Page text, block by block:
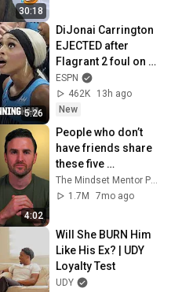
30:18
5:26
DiJonai Carrington
EJECTED after
Flagrant 2 foul on
Sophie
Cunningham 😳 |
WNBA on ESPN
ESPN
462K
13h ago
New
4:02
People who don’t
have friends share
these five
personality traits
The Mindset Mentor Podcast
1.7M
7mo ago
Will She BURN Him
Like His Ex? | UDY
Loyalty Test
UDY